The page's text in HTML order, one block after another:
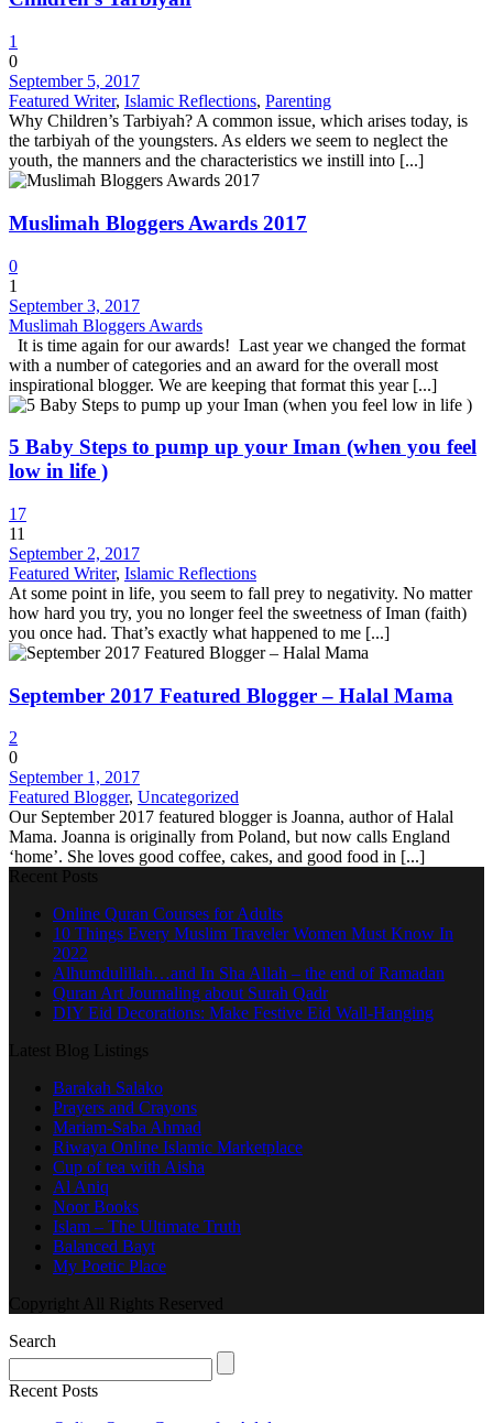
1
0
September 5, 2017
Featured Writer, Islamic Reflections, Parenting
Why Children’s Tarbiyah? A common issue, which arises today, is
the tarbiyah of the youngsters. As elders we seem to neglect the
youth, the manners and the characteristics we instill into [...]
Muslimah Bloggers Awards 2017
0
1
September 3, 2017
Muslimah Bloggers Awards
It is time again for our awards! Last year we changed the format
with a number of categories and an award for the overall most
inspirational blogger. We are keeping that format this year [...]
5 Baby Steps to pump up your Iman (when you feel
low in life )
17
11
September 2, 2017
Featured Writer, Islamic Reflections
At some point in life, you seem to fall prey to negativity. No matter
how hard you try, you no longer feel the sweetness of Iman (faith)
you once had. That’s exactly what happened to me [...]
September 2017 Featured Blogger – Halal Mama
2
0
September 1, 2017
Featured Blogger, Uncategorized
Our September 2017 featured blogger is Joanna, author of Halal
Mama. Joanna is originally from Poland, but now calls England
‘home’. She loves good coffee, cakes, and good food in [...]
Recent Posts
Online Quran Courses for Adults
10 Things Every Muslim Traveler Women Must Know In
2022
Alhumdulillah…and In Sha Allah – the end of Ramadan
Quran Art Journaling about Surah Qadr
DIY Eid Decorations: Make Festive Eid Wall-Hanging
Latest Blog Listings
Barakah Salako
Prayers and Crayons
Mariam-Saba Ahmad
Riwaya Online Islamic Marketplace
Cup of tea with Aisha
Al Aniq
Noor Books
Islam – The Ultimate Truth
Balanced Bayt
My Poetic Place
Copyright All Rights Reserved
Search
Recent Posts